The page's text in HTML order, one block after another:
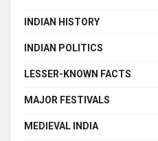
INDIAN HISTORY
INDIAN POLITICS
LESSER-KNOWN FACTS
MAJOR FESTIVALS
MEDIEVAL INDIA